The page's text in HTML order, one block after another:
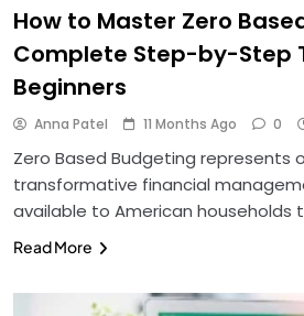
How to Master Zero
Complete Step-by-Step
Beginners
Anna Patel 11 Months Ago 0
Zero Based Budgeting represents
transformative financial
available to American households
Read More